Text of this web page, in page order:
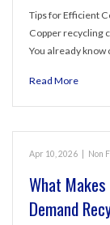
Tips for Efficient
Copper recycling
You already know
Read More
Apr 10, 2026 Non
What
Demand